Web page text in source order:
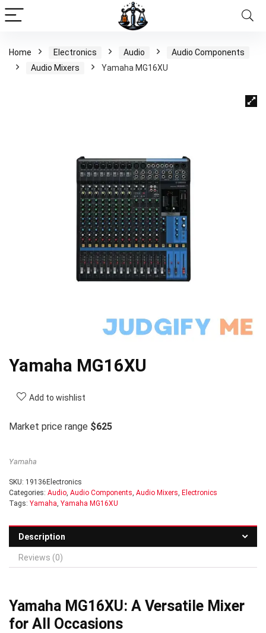
Home Electronics Audio
Audio Components
Audio Mixers
Yamaha MG16XU
Yamaha MG16XU
Add to wishlist
Market price range $625
Yamaha
SKU: 19136Electronics
Categories: Audio, Audio Components, Audio Mixers, Electronics
Tags: Yamaha, Yamaha MG16XU
Description
Reviews (0)
Yamaha MG16XU: A Versatile Mixer
for All Occasions